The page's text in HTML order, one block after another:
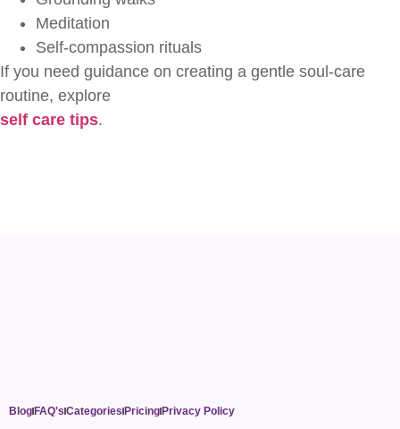
Meditation
Self-compassion rituals
If you need guidance on creating a gentle soul-care
routine, explore
self care tips.
BlogFAQ's Categories PricingPrivacy Policy